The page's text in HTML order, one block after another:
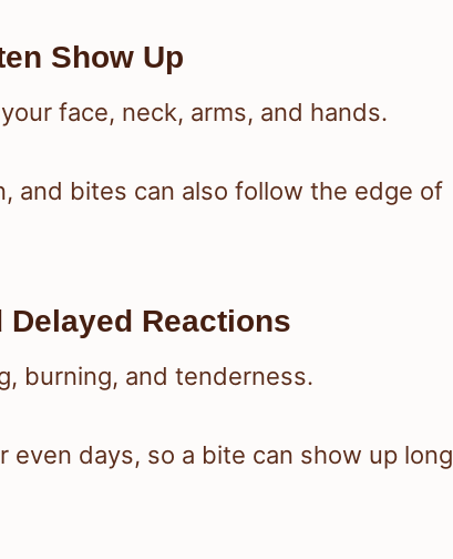
Show Up
face, neck, arms, and hands.
and bites can also follow the edge of
Reactions
burning, and tenderness.
days, so a bite can show up long